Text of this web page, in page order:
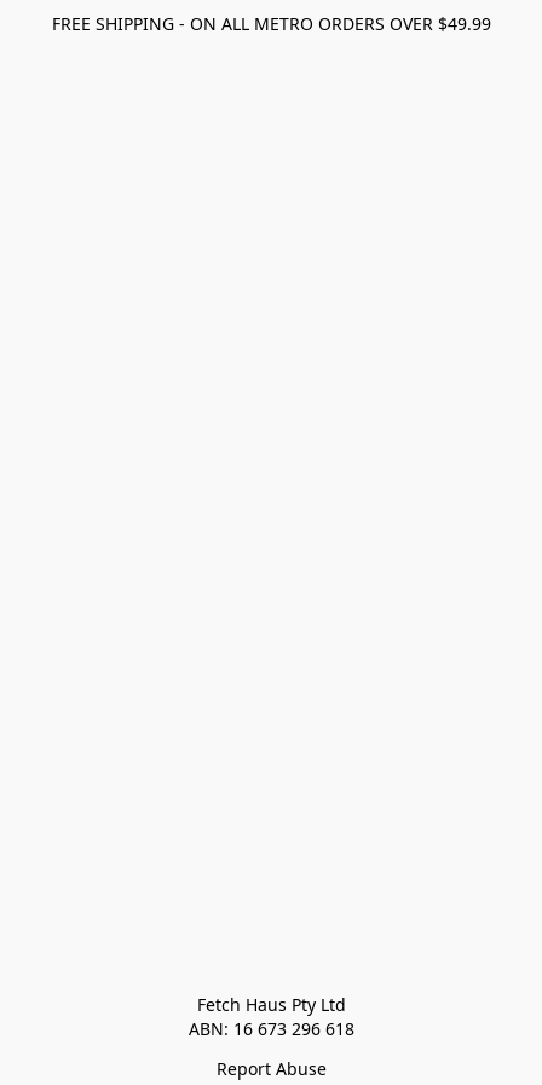
FREE SHIPPING - ON ALL METRO ORDERS OVER $49.99
Fetch Haus Pty Ltd
ABN: 16 673 296 618
Report Abuse